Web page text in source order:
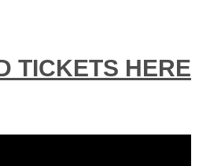
TICKETS HERE